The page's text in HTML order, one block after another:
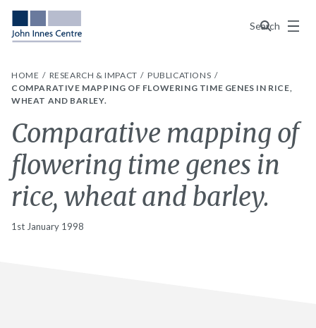
Search
Menu
HOME RESEARCH & IMPACT
PUBLICATIONS
COMPARATIVE MAPPING OF FLOWERING TIME GENES IN RICE,
WHEAT AND BARLEY.
Comparative mapping of
flowering time genes in
rice, wheat and barley.
1st January 1998